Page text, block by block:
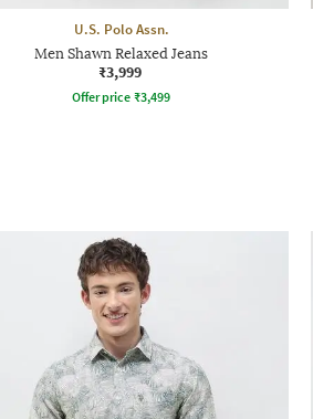
U.S. Polo Assn.
Men Shawn Relaxed Jeans
₹3,999
Offer price ₹3,499